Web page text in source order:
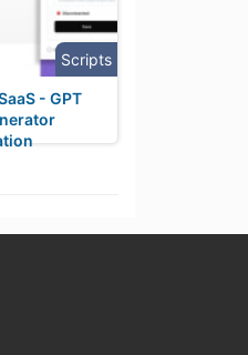
Scripts
- GPT